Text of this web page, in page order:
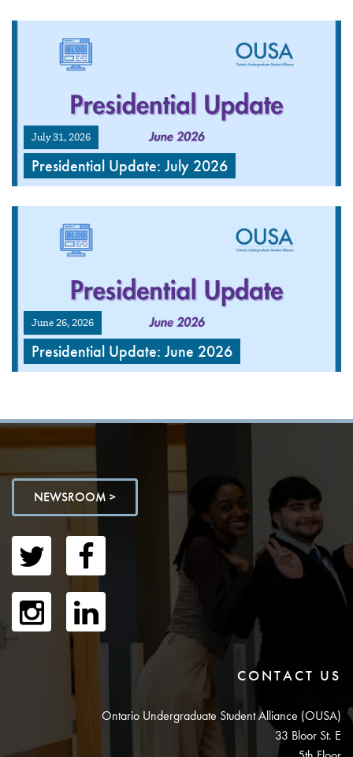
July 31, 2026
Presidential Update: July 2026
June 26, 2026
Presidential Update: June 2026
NEWSROOM >
CONTACT US
Ontario Undergraduate Student Alliance (OUSA)
33 Bloor St. E